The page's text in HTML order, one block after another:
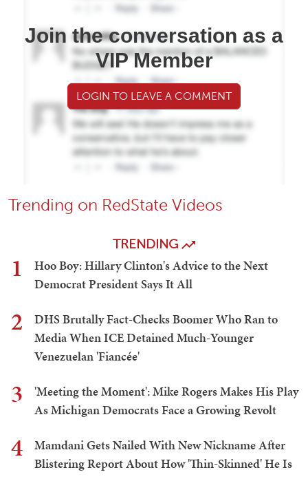
Join the conversation as a
VIP Member
LOGIN TO LEAVE A COMMENT
Trending on RedState Videos
TRENDING
1
Hoo Boy: Hillary Clinton's Advice to the Next
Democrat President Says It All
2
DHS Brutally Fact-Checks Boomer Who Ran to
Media When ICE Detained Much-Younger
Venezuelan 'Fiancée'
3
'Meeting the Moment': Mike Rogers Makes His Play
As Michigan Democrats Face a Growing Revolt
4
Mamdani Gets Nailed With New Nickname After
Blistering Report About How 'Thin-Skinned' He Is